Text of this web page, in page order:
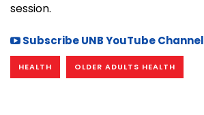
session.
Subscribe UNB YouTube Channel
HEALTH OLDER ADULTS HEALTH